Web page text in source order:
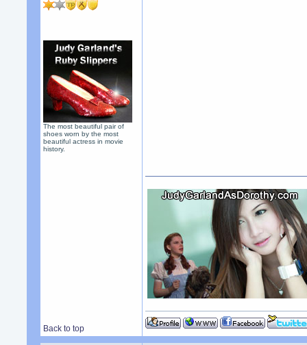
The most beautiful pair of
shoes worn by the most
beautiful actress in movie
history.
Back to top